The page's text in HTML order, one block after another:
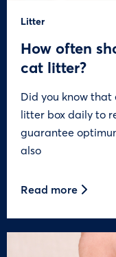
Litter
How often
cat litter?
Did you know that
litter box daily to
guarantee
also
Read more